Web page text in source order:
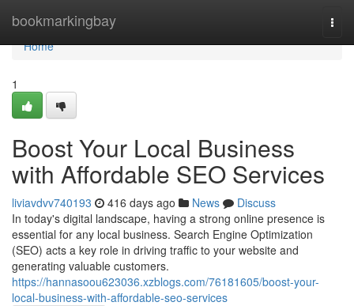
bookmarkingbay
Home
Home
1
Boost Your Local Business
with Affordable SEO Services
liviavdvv740193 416 days ago News
Discuss
In today's digital landscape, having a strong online presence is
essential for any local business. Search Engine Optimization
(SEO) acts a key role in driving traffic to your website and
generating valuable customers.
https://hannasoou623036.xzblogs.com/76181605/boost-your-
local-business-with-affordable-seo-services